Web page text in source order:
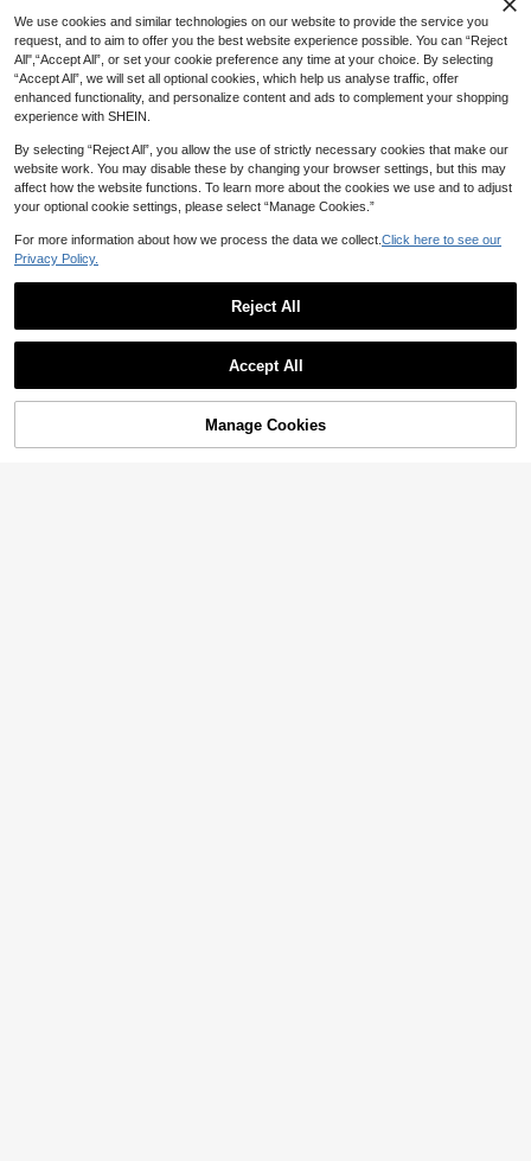
Print Short Sleeve Round Neck T-S
hirt, Suitable For Daily Commute In
Summer
NZ$14.50 -3%
10% OFF!
We use cookies and similar technologies on our website to provide the service you
request, and to aim to offer you the best website experience possible. You can “Reject
All",“Accept All”, or set your cookie preference any time at your choice. By selecting
“Accept All”, we will set all optional cookies, which help us analyse traffic, offer
enhanced functionality, and personalize content and ads to complement your shopping
experience with SHEIN.
By selecting “Reject All”, you allow the use of strictly necessary cookies that make our
website work. You may disable these by changing your browser settings, but this may
affect how the website functions. To learn more about the cookies we use and to adjust
your optional cookie settings, please select “Manage Cookies.”
For more information about how we process the data we collect. Click here to see our
Privacy Policy.
Reject All
Accept All
Manage Cookies